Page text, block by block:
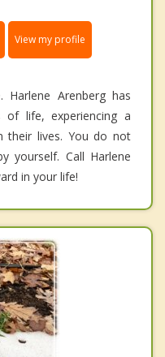
View my profile
Arenberg has
life, experiencing a
their lives. You do not
yourself. Call Harlene
in your life!